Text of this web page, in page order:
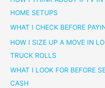
HOME SETUPS
WHAT I CHECK BEFORE
HOW I SIZE UP A MOVE IN
TRUCK ROLLS
WHAT I LOOK FOR BEFORE
CASH